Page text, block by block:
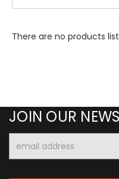
There are no products
JOIN OUR
Address